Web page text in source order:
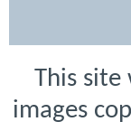
This site
images